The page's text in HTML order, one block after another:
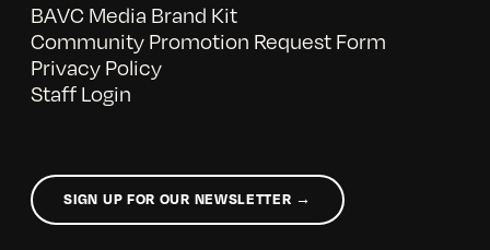
BAVC Media Brand Kit
Community Promotion Request Form
Privacy Policy
Staff Login
SIGN UP FOR OUR NEWSLETTER →